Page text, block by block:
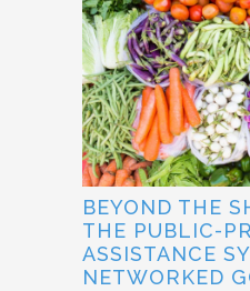
BEYOND THE
THE PUBLIC-
ASSISTANCE
NETWORKED